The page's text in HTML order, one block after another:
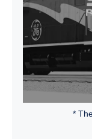
Contact
*